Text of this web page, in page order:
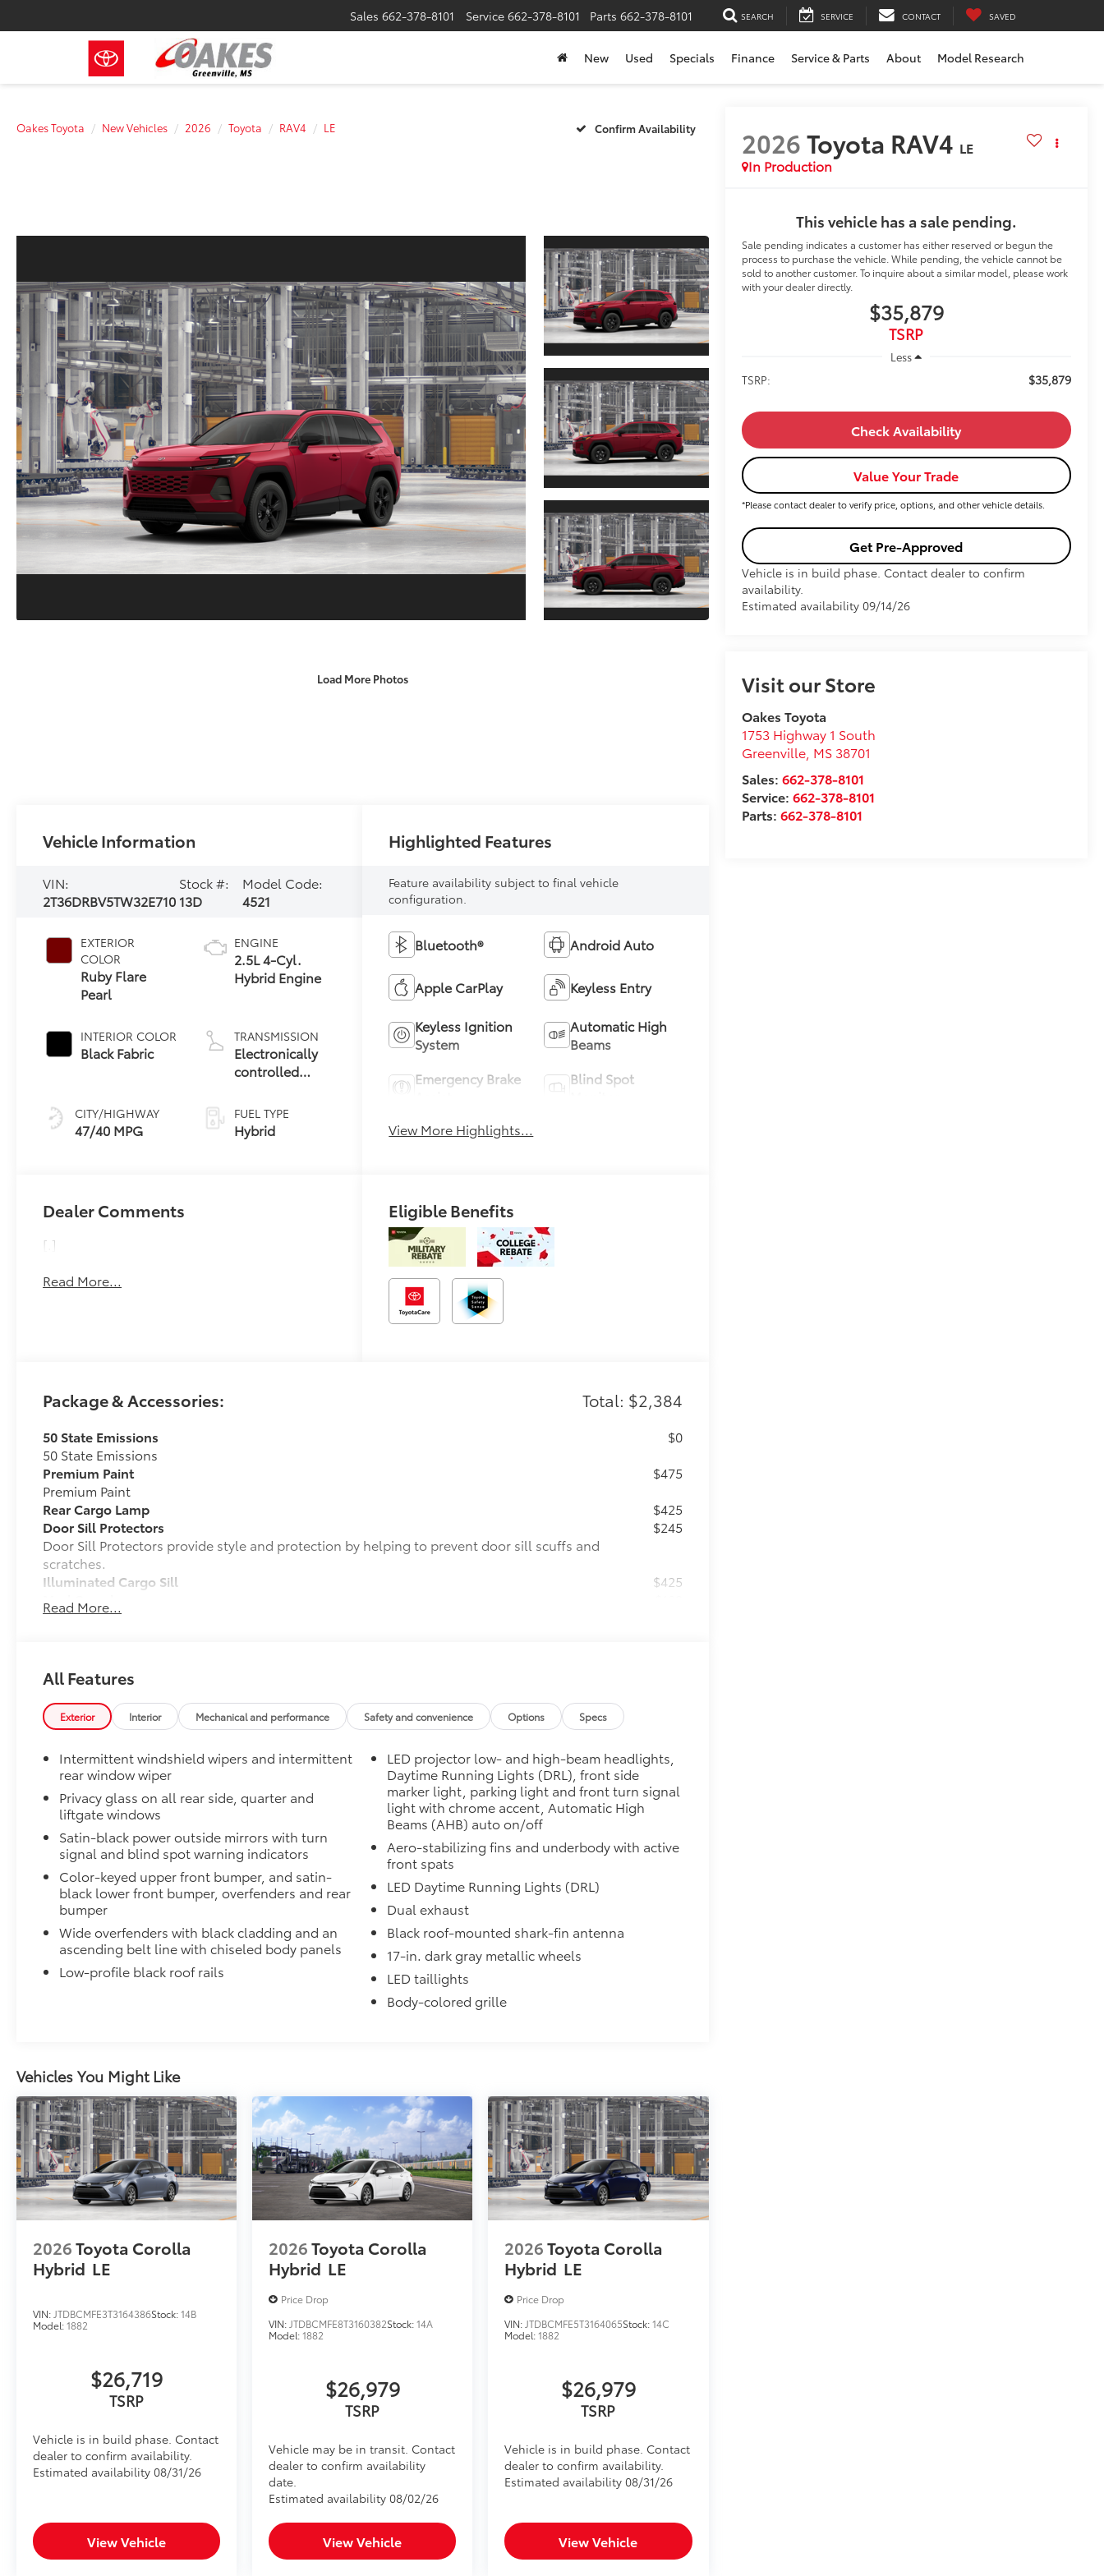
Sales 662-378-8101 Service 662-378-8101 Parts 662-378-8101 SEARCH SERVICE CONTACT SAVED
New Used Specials Finance Service & Parts About Model Research
Oakes Toyota New Vehicles 2026 Toyota RAV4 LE Confirm Availability
Load More Photos
2026Toyota RAV4 LE
In Production
This vehicle has a sale pending.
Sale pending indicates a customer has either reserved or begun the
process to purchase the vehicle. While pending, the vehicle cannot be
sold to another customer. To inquire about a similar model, please work
with your dealer directly.
$35,879
TSRP
Less
TSRP:
$35,879
Check Availability
Value Your Trade
*Please contact dealer to verify price, options, and other vehicle details.
Get Pre-Approved
Vehicle is in build phase. Contact dealer to confirm
availability.
Estimated availability 09/14/26
Visit our Store
Oakes Toyota
1753 Highway 1 South
Greenville, MS 38701
Sales: 662-378-8101
Service: 662-378-8101
Parts: 662-378-8101
Vehicle Information
VIN:
2T36DRBV5TW32E710
Stock #:
13D
Model Code:
4521
EXTERIOR
COLOR
Ruby Flare
Pearl
INTERIOR COLOR
Black Fabric
CITY/HIGHWAY
47/40 MPG
ENGINE
2.5L 4-Cyl.
Hybrid Engine
TRANSMISSION
Electronically
controlled
Variable
Transmission
(ECVT)
FUEL TYPE
Hybrid
Highlighted Features
Feature availability subject to final vehicle
configuration.
Bluetooth® Android Auto
Apple CarPlay Keyless Entry
Keyless Ignition
System
Automatic High
Beams
Emergency Brake
Blind Spot
View More Highlights...
Dealer Comments
[.]
Read More...
Eligible Benefits
Package & Accessories: Total: $2,384
50 State Emissions
50 State Emissions
$0
Premium Paint
Premium Paint
$475
Rear Cargo Lamp
$425
Door Sill Protectors
Door Sill Protectors provide style and protection by helping to prevent door sill scuffs and
scratches.
$245
Illuminated Cargo Sill
$425
Mud Guards
Mud Guards are designed to integrate with specific vehicle styling, body panels, structure
Color: Black
Rear Bumper Protector
Vehicle Fueling
PDS - Pre Delivery Services
Carpet Mat Set is custom-tailored for an exact fit. The Set includes carpet floor mats and a
cargo mat to protect the original carpet from premature wear and stains. Features
include:
• Mats are constructed of durable nylon.
• All mats have a nibbed backing that helps keep them in position.
• Mats are also removable and easy to clean.
Connectivity Kit
Connectivity Kit includes 4 main components.
Cargo Net
Cargo Net is custom-crafted for the vehicle cargo area. Designed to hold a variety of
everyday items - from groceries to athletic gear - and ensure they don't shift around or tip
over.
Features a hammock-style design and durable netting that attaches to defined points in
Read More...
All Features
Exterior Interior Mechanical and performance Safety and convenience Options Specs
Intermittent windshield wipers and intermittent
rear window wiper
Privacy glass on all rear side, quarter and
liftgate windows
Satin-black power outside mirrors with turn
signal and blind spot warning indicators
Color-keyed upper front bumper, and satin-
black lower front bumper, overfenders and rear
bumper
Wide overfenders with black cladding and an
ascending belt line with chiseled body panels
Low-profile black roof rails
LED projector low- and high-beam headlights,
Daytime Running Lights (DRL), front side
marker light, parking light and front turn signal
light with chrome accent, Automatic High
Beams (AHB) auto on/off
Aero-stabilizing fins and underbody with active
front spats
LED Daytime Running Lights (DRL)
Dual exhaust
Black roof-mounted shark-fin antenna
17-in. dark gray metallic wheels
LED taillights
Body-colored grille
Vehicles You Might Like
2026Toyota Corolla
Hybrid LE
VIN: JTDBCMFE3T3164386Stock:14B
Model:1882
$26,719
TSRP
Vehicle is in build phase. Contact
dealer to confirm availability.
Estimated availability 08/31/26
View Vehicle
2026Toyota Corolla
Hybrid LE
Price Drop
VIN: JTDBCMFE8T3160382Stock:14A
Model:1882
$26,979
TSRP
Vehicle may be in transit. Contact
dealer to confirm availability
date.
Estimated availability 08/02/26
View Vehicle
2026Toyota Corolla
Hybrid LE
Price Drop
VIN: JTDBCMFE5T3164065Stock:14C
Model:1882
$26,979
TSRP
Vehicle is in build phase. Contact
dealer to confirm availability.
Estimated availability 08/31/26
View Vehicle